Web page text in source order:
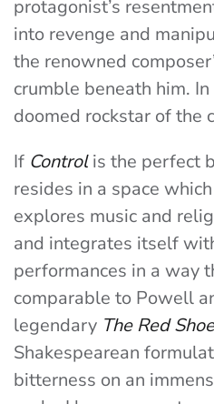
protagonist’s
into revenge and
the renowned
crumble beneath him.
doomed rockstar of the
If Controlis the perfect
resides in a space
explores music and
and integrates itself
performances in a way
comparable to Powell
legendary The Red
Shakespearean
bitterness on an